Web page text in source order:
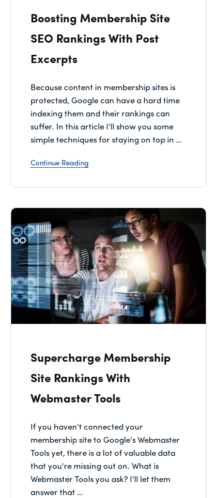
Boosting Membership Site
SEO Rankings With Post
Excerpts
Because content in membership sites is
protected, Google can have a hard time
indexing them and their rankings can
suffer. In this article I'll show you some
simple techniques for staying on top in …
Continue Reading
Supercharge Membership
Site Rankings With
Webmaster Tools
If you haven't connected your
membership site to Google's Webmaster
Tools yet, there is a lot of valuable data
that you're missing out on. What is
Webmaster Tools you ask? I'll let them
answer that …